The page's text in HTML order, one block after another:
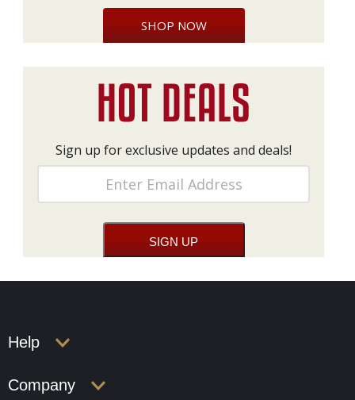
SHOP NOW
Sign up for exclusive updates and deals!
Help
Company